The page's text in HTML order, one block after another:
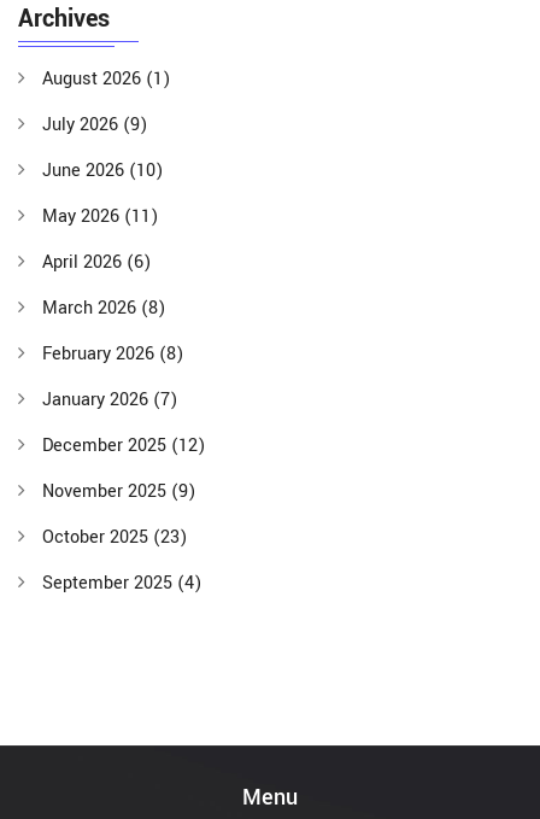
Archives
August 2026 (1)
July 2026 (9)
June 2026 (10)
May 2026 (11)
April 2026 (6)
March 2026 (8)
February 2026 (8)
January 2026 (7)
December 2025 (12)
November 2025 (9)
October 2025 (23)
September 2025 (4)
Menu